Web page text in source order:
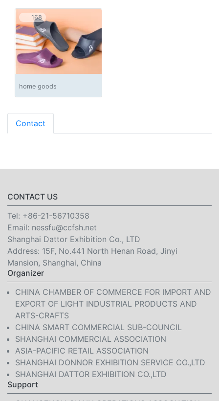
168
home goods
Contact
CONTACT US
Tel: +86-21-56710358
Email: nessfu@ccfsh.net
Shanghai Dattor Exhibition Co., LTD
Address: 15F, No.441 North Henan Road, Jinyi
Mansion, Shanghai, China
Organizer
CHINA CHAMBER OF COMMERCE FOR IMPORT AND
EXPORT OF LIGHT INDUSTRIAL PRODUCTS AND
ARTS-CRAFTS
CHINA SMART COMMERCIAL SUB-COUNCIL
SHANGHAI COMMERCIAL ASSOCIATION
ASIA-PACIFIC RETAIL ASSOCIATION
SHANGHAI DONNOR EXHIBITION SERVICE CO.,LTD
SHANGHAI DATTOR EXHIBITION CO.,LTD
Support